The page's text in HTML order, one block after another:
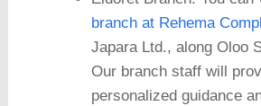
branch at Rehema
Japara Ltd., along Oloo
Our branch staff will
personalized guidance